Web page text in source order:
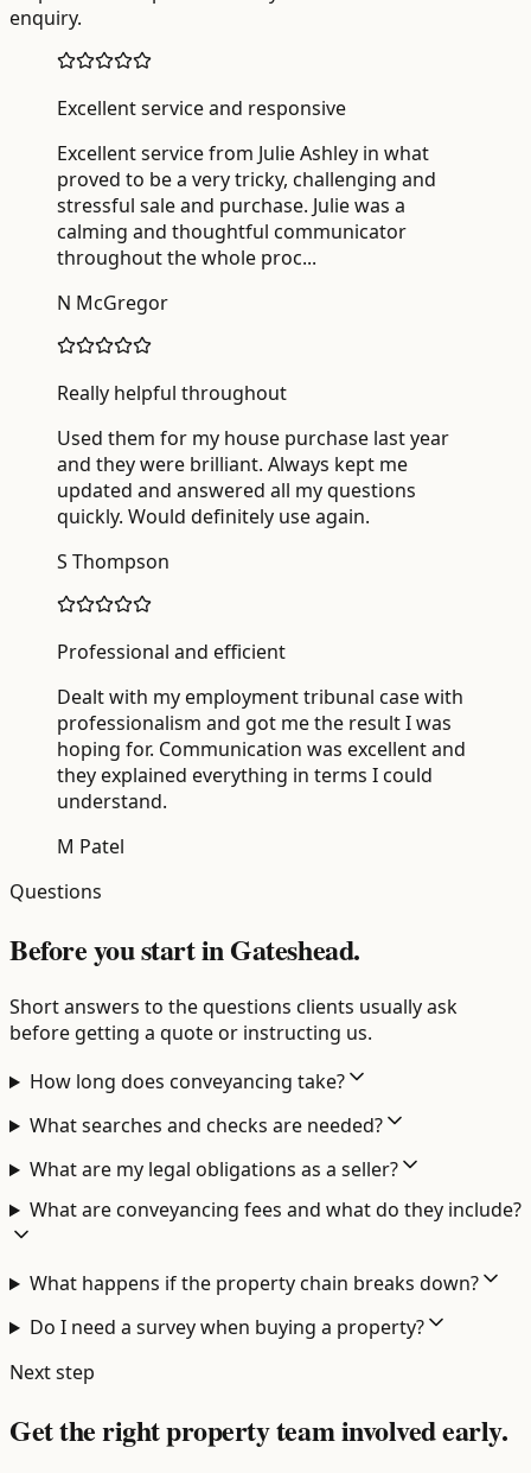
enquiry.
Excellent service and responsive
Excellent service from Julie Ashley in what
proved to be a very tricky, challenging and
stressful sale and purchase. Julie was a
calming and thoughtful communicator
throughout the whole proc...
N McGregor
Really helpful throughout
Used them for my house purchase last year
and they were brilliant. Always kept me
updated and answered all my questions
quickly. Would definitely use again.
S Thompson
Professional and efficient
Dealt with my employment tribunal case with
professionalism and got me the result I was
hoping for. Communication was excellent and
they explained everything in terms I could
understand.
M Patel
Questions
Before you start in Gateshead.
Short answers to the questions clients usually ask
before getting a quote or instructing us.
How long does conveyancing take?
What searches and checks are needed?
What are my legal obligations as a seller?
What are conveyancing fees and what do they include?
What happens if the property chain breaks down?
Do I need a survey when buying a property?
Next step
Get the right property team involved early.